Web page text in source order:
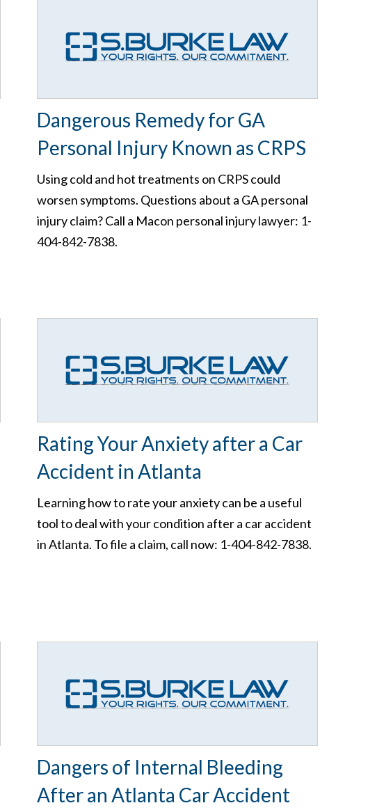
Dangerous Remedy for GA
Personal Injury Known as CRPS
Using cold and hot treatments on CRPS could
worsen symptoms. Questions about a GA personal
injury claim? Call a Macon personal injury lawyer: 1-
404-842-7838.
Rating Your Anxiety after a Car
Accident in Atlanta
Learning how to rate your anxiety can be a useful
tool to deal with your condition after a car accident
in Atlanta. To file a claim, call now: 1-404-842-7838.
Dangers of Internal Bleeding
After an Atlanta Car Accident